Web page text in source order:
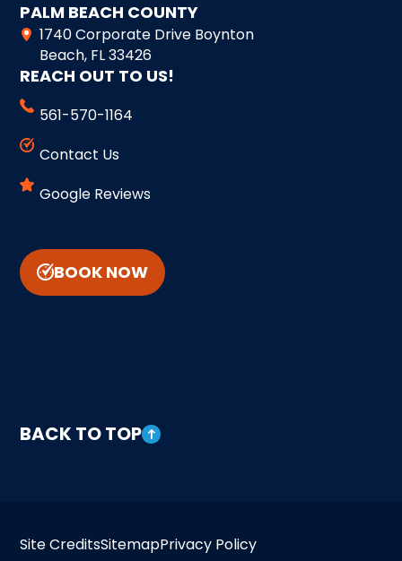
PALM BEACH COUNTY
1740 Corporate Drive Boynton
Beach, FL 33426
REACH OUT TO US!
561-570-1164
Contact Us
Google Reviews
BOOK NOW
Site CreditsSitemapPrivacy Policy
BACK TO TOP